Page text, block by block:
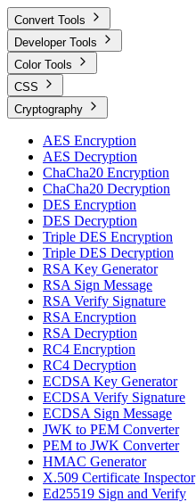
Convert Tools
Developer Tools
Color Tools
CSS
Cryptography
AES Encryption
AES Decryption
ChaCha20 Encryption
ChaCha20 Decryption
DES Encryption
DES Decryption
Triple DES Encryption
Triple DES Decryption
RSA Key Generator
RSA Sign Message
RSA Verify Signature
RSA Encryption
RSA Decryption
RC4 Encryption
RC4 Decryption
ECDSA Key Generator
ECDSA Verify Signature
ECDSA Sign Message
JWK to PEM Converter
PEM to JWK Converter
HMAC Generator
X.509 Certificate Inspector
Ed25519 Sign and Verify